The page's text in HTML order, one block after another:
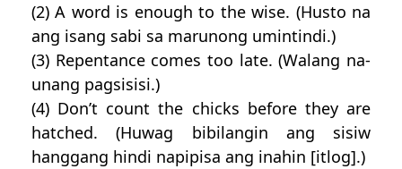
(2) A word is enough to the wise. (Husto na
ang isang sabi sa marunong umintindi.)
(3) Repentance comes too late. (Walang na-
unang pagsisisi.)
(4) Don’t count the chicks before they are
hatched. (Huwag bibilangin ang sisiw
hanggang hindi napipisa ang inahin [itlog].)